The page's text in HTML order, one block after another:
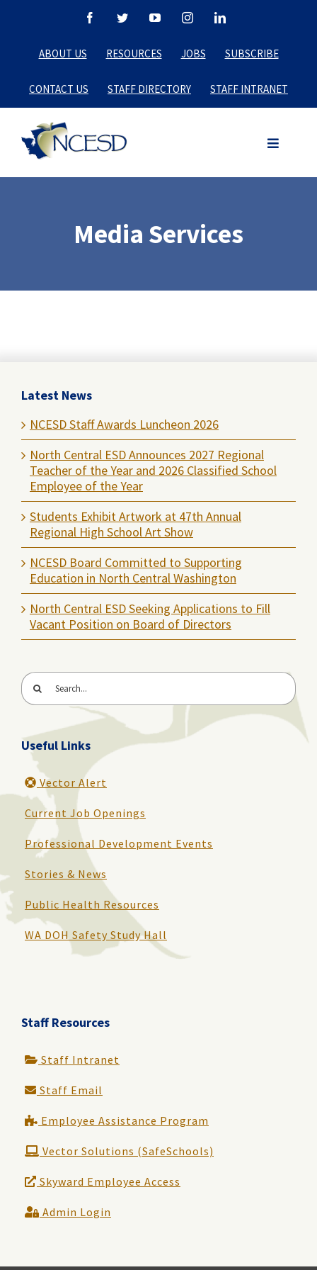
content
FacebookTwitterYouTubeInstagramLinkedIn
ABOUT US RESOURCES JOBS SUBSCRIBE
CONTACT US STAFF DIRECTORY STAFF INTRANET
Media Services
Latest News
NCESD Staff Awards Luncheon 2026
North Central ESD Announces 2027 Regional
Teacher of the Year and 2026 Classified School
Employee of the Year
Students Exhibit Artwork at 47th Annual
Regional High School Art Show
NCESD Board Committed to Supporting
Education in North Central Washington
North Central ESD Seeking Applications to Fill
Vacant Position on Board of Directors
Search
for:
Useful Links
Vector Alert
Current Job Openings
Professional Development Events
Stories & News
Public Health Resources
WA DOH Safety Study Hall
Staff Resources
Staff Intranet
Staff Email
Employee Assistance Program
Vector Solutions (SafeSchools)
Skyward Employee Access
Admin Login